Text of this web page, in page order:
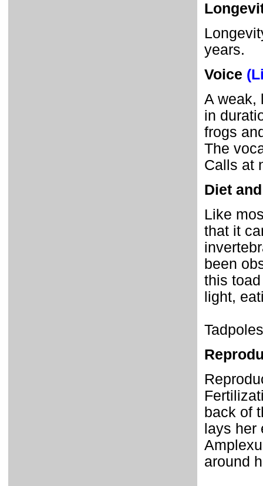
years.
Voice
A weak,
in
frogs
The
Calls at
Diet
Like
that it
been
this
light,
back of
lays her
around